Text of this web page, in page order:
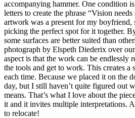
accompanying hammer. One condition
letters to create the phrase “Vision
artwork was a present for my boyfriend,
picking the perfect spot for it together.
some surfaces are better suited than
photograph by Elspeth Diederix over
aspect is that the work can be endlessly
the tools and get to work. This creates
each time. Because we placed it on the
day, but I still haven’t quite figured out
means. That’s what I love about the
it and it invites multiple interpretations.
to relocate!